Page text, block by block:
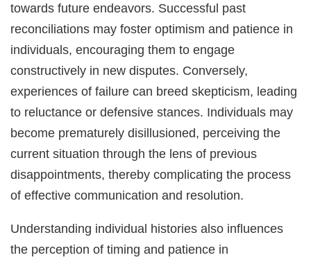
towards future endeavors. Successful past
reconciliations may foster optimism and patience in
individuals, encouraging them to engage
constructively in new disputes. Conversely,
experiences of failure can breed skepticism, leading
to reluctance or defensive stances. Individuals may
become prematurely disillusioned, perceiving the
current situation through the lens of previous
disappointments, thereby complicating the process
of effective communication and resolution.
Understanding individual histories also influences
the perception of timing and patience in